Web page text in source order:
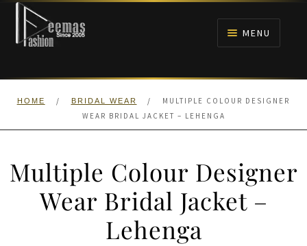
Skip
navigation
Skip
content
MENU
HOME
ANARKALI PISHWAS FROCKS
HOME / BRIDAL WEAR /
MULTIPLE COLOUR DESIGNER
WEAR BRIDAL JACKET – LEHENGA
Multiple Colour Designer
Wear Bridal Jacket –
Lehenga